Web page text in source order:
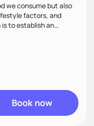
we consume but also
factors, and
to establish an
with my clients. I will
with any personal
By fostering a safe
can develop
specific needs and
Book now